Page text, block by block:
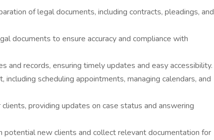
of legal documents, including contracts, pleadings, and
documents to ensure accuracy and compliance with
and records, ensuring timely updates and easy accessibility.
scheduling appointments, managing calendars, and
providing updates on case status and answering
potential new clients and collect relevant documentation for